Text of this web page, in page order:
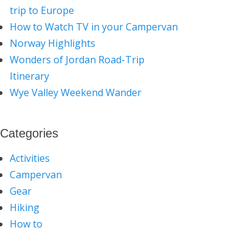
trip to Europe
How to Watch TV in your Campervan
Norway Highlights
Wonders of Jordan Road-Trip
Itinerary
Wye Valley Weekend Wander
Categories
Activities
Campervan
Gear
Hiking
How to